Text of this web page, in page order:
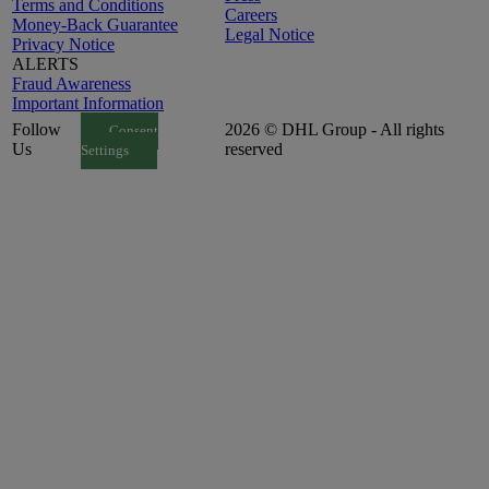
Terms and Conditions
Money-Back Guarantee
Privacy Notice
ALERTS
Fraud Awareness
Important Information
Careers
Legal Notice
Follow
Us
Consent
Settings
2026 © DHL Group - All rights
reserved